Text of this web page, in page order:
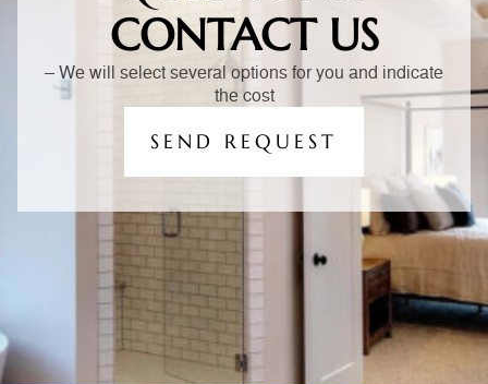
CONTACT US
– We will select several options for you and indicate
the cost
SEND REQUEST